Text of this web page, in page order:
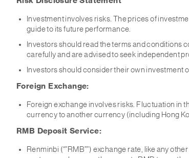
Investment involves risks. The prices of
guide to its future performance.
Investors should read the terms and conditions
carefully and are advised to seek independent
Investors should consider their own
Foreign Exchange:
Foreign exchange involves risks. Fluctuation in
currency to another currency (including Hong
RMB Deposit Service:
Renminbi (“”RMB””) exchange rate, like any